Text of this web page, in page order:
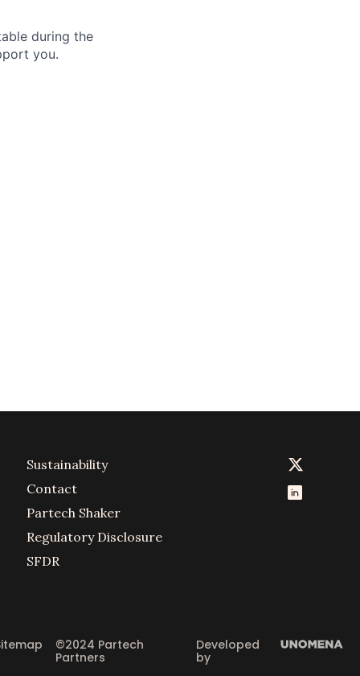
during the
you.
Sustainability
Contact
Partech Shaker
Regulatory Disclosure
SFDR
©2024 Partech
Partners
Developed
by